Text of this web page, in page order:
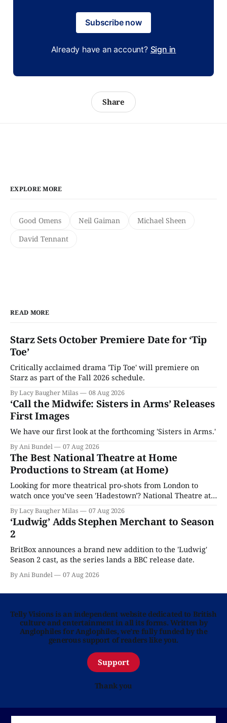
Subscribe now
Already have an account? Sign in
Share
EXPLORE MORE
Good Omens Neil Gaiman
Michael Sheen
David Tennant
READ MORE
Starz Sets October Premiere Date for ‘Tip
Toe’
Critically acclaimed drama 'Tip Toe' will premiere on
Starz as part of the Fall 2026 schedule.
By Lacy Baugher Milas 08 Aug 2026
‘Call the Midwife: Sisters in Arms’ Releases
First Images
We have our first look at the forthcoming 'Sisters in Arms.'
By Ani Bundel 07 Aug 2026
The Best National Theatre at Home
Productions to Stream (at Home)
Looking for more theatrical pro-shots from London to
watch once you’ve seen 'Hadestown'? National Theatre at
Home is here for you.
By Lacy Baugher Milas 07 Aug 2026
‘Ludwig’ Adds Stephen Merchant to Season
2
BritBox announces a brand new addition to the 'Ludwig'
Season 2 cast, as the series lands a BBC release date.
By Ani Bundel 07 Aug 2026
Telly Visions is an independent website dedicated to British
culture and entertainment in all its forms. Written by
Anglophiles for Anglophiles, we’re fully funded by the
generous support of readers like you.
Support
Thank you